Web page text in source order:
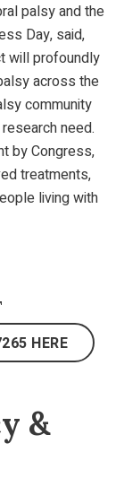
palsy and the
Day, said,
will profoundly
across the
community
need.
by Congress,
treatments,
living with
HERE
&